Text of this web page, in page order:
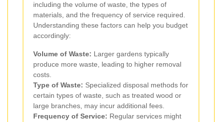
including the volume of waste, the types of
materials, and the frequency of service required.
Understanding these factors can help you budget
accordingly:
Volume of Waste: Larger gardens typically
produce more waste, leading to higher removal
costs.
Type of Waste: Specialized disposal methods for
certain types of waste, such as treated wood or
large branches, may incur additional fees.
Frequency of Service: Regular services might